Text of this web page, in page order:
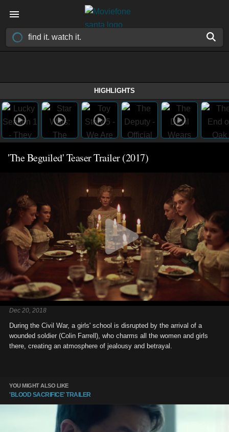
HIGHLIGHTS
'The Beguiled' Teaser Trailer (2017)
Dec 20, 2018
During the Civil War, a girls' school is disrupted by the arrival of a
wounded soldier (Colin Farrell), who charms all the women and girls
there, creating an atmosphere of jealousy and betrayal.
YOU MIGHT ALSO LIKE
'BLOOD SACRIFICE' TRAILER